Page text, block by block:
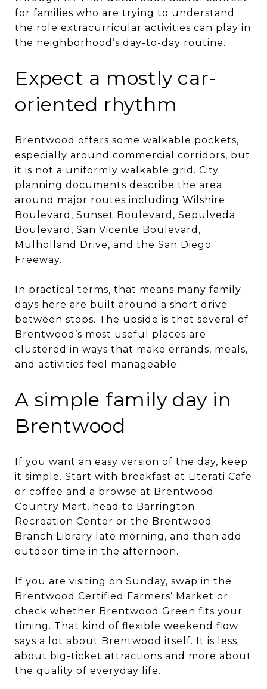
for families who are trying to understand
the role extracurricular activities can play in
the neighborhood’s day-to-day routine.
Expect a mostly car-
oriented rhythm
Brentwood offers some walkable pockets,
especially around commercial corridors, but
it is not a uniformly walkable grid. City
planning documents describe the area
around major routes including Wilshire
Boulevard, Sunset Boulevard, Sepulveda
Boulevard, San Vicente Boulevard,
Mulholland Drive, and the San Diego
Freeway.
In practical terms, that means many family
days here are built around a short drive
between stops. The upside is that several of
Brentwood’s most useful places are
clustered in ways that make errands, meals,
and activities feel manageable.
A simple family day in
Brentwood
If you want an easy version of the day, keep
it simple. Start with breakfast at Literati Cafe
or coffee and a browse at Brentwood
Country Mart, head to Barrington
Recreation Center or the Brentwood
Branch Library late morning, and then add
outdoor time in the afternoon.
If you are visiting on Sunday, swap in the
Brentwood Certified Farmers’ Market or
check whether Brentwood Green fits your
timing. That kind of flexible weekend flow
says a lot about Brentwood itself. It is less
about big-ticket attractions and more about
the quality of everyday life.